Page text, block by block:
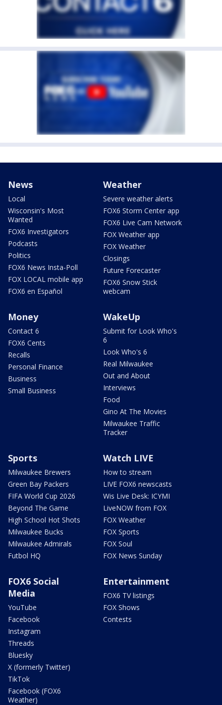
News
Local
Wisconsin's Most
Wanted
FOX6 Investigators
Podcasts
Politics
FOX6 News Insta-Poll
FOX LOCAL mobile app
FOX6 en Español
Weather
Severe weather alerts
FOX6 Storm Center app
FOX6 Live Cam Network
FOX Weather app
FOX Weather
Closings
Future Forecaster
FOX6 Snow Stick
webcam
Money
Contact 6
FOX6 Cents
Recalls
Personal Finance
Business
Small Business
WakeUp
Submit for Look Who's
6
Look Who's 6
Real Milwaukee
Out and About
Interviews
Food
Gino At The Movies
Milwaukee Traffic
Tracker
Sports
Milwaukee Brewers
Green Bay Packers
FIFA World Cup 2026
Beyond The Game
High School Hot Shots
Milwaukee Bucks
Milwaukee Admirals
Futbol HQ
Watch LIVE
How to stream
LIVE FOX6 newscasts
Wis Live Desk: ICYMI
LiveNOW from FOX
FOX Weather
FOX Sports
FOX Soul
FOX News Sunday
FOX6 Social
Media
YouTube
Facebook
Instagram
Threads
Bluesky
X (formerly Twitter)
TikTok
Facebook (FOX6
Weather)
Entertainment
FOX6 TV listings
FOX Shows
Contests